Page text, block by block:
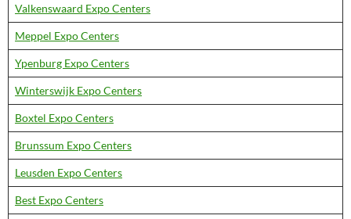
Valkenswaard Expo Centers
Meppel Expo Centers
Ypenburg Expo Centers
Winterswijk Expo Centers
Boxtel Expo Centers
Brunssum Expo Centers
Leusden Expo Centers
Best Expo Centers